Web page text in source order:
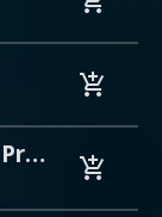
add_shopping_cart
25. Kalilu The Realtor Preview add_shopping_cart